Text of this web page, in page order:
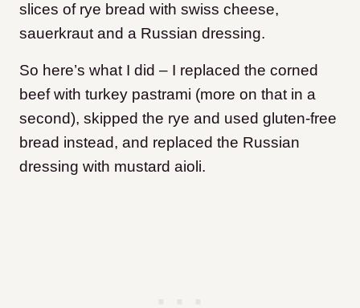
slices of rye bread with swiss cheese,
sauerkraut and a Russian dressing.
So here’s what I did – I replaced the corned
beef with turkey pastrami (more on that in a
second), skipped the rye and used gluten-free
bread instead, and replaced the Russian
dressing with mustard aioli.